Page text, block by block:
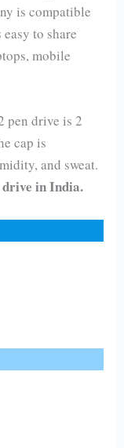
is compatible
to share
mobile
pen drive is 2
cap is
and sweat.
drive in India.